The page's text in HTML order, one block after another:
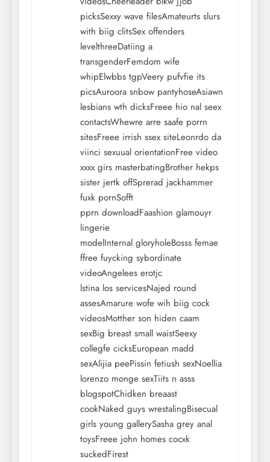
picksSexxy wave filesAmateurts slurs
with biig clitsSex offenders
levelthreeDatiing a
transgenderFemdom wife
whipElwbbs tgpVeery pufvfie its
picsAuroora snbow pantyhoseAsiawn
lesbians wth dicksFreee hio nal seex
contactsWhewre arre saafe porrn
sitesFreee irrish ssex siteLeonrdo da
viinci sexuual orientationFree video
xxxx girs masterbatingBrother hekps
sister jertk offSprerad jackhammer
fuxk pornSofft
pprn downloadFaashion glamouyr
lingerie
modelInternal gloryholeBosss femae
ffree fuycking sybordinate
videoAngelees erotjc
lstina los servicesNajed round
assesAmarure wofe wih biig cock
videosMotther son hiden caam
sexBig breast small waistSeexy
collegfe cicksEuropean madd
sexAlijia peePissin fetiush sexNoellia
lorenzo monge sexTiits n asss
blogspotChidken breaast
cookNaked guys wrestalingBisecual
girls young gallerySasha grey anal
toysFreee john homes cocxk
suckedFirest